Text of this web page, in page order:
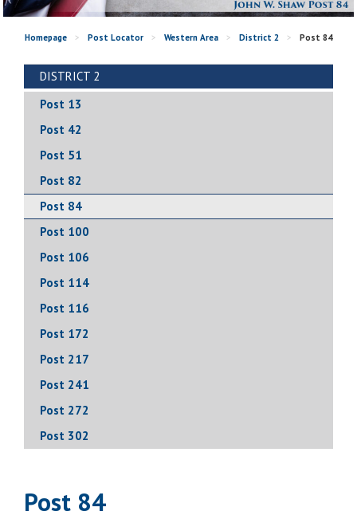
Homepage > Post Locator > Western Area > District 2 > Post 84
DISTRICT 2
Post 13
Post 42
Post 51
Post 82
Post 84
Post 100
Post 106
Post 114
Post 116
Post 172
Post 217
Post 241
Post 272
Post 302
Post 84